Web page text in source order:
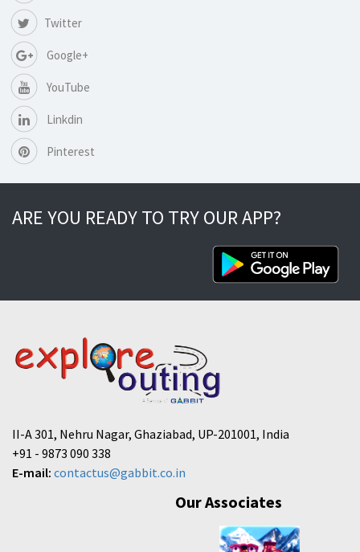
Twitter
Google+
YouTube
Linkdin
Pinterest
ARE YOU READY TO TRY OUR APP?
II-A 301, Nehru Nagar, Ghaziabad, UP-201001, India
+91 - 9873 090 338
E-mail: contactus@gabbit.co.in
Our Associates